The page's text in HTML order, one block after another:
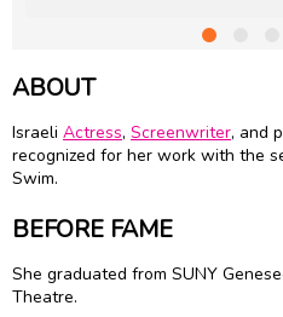
ABOUT
Israeli Actress, Screenwriter, and
recognized for her work with the
Swim.
BEFORE FAME
She graduated from SUNY
Theatre.